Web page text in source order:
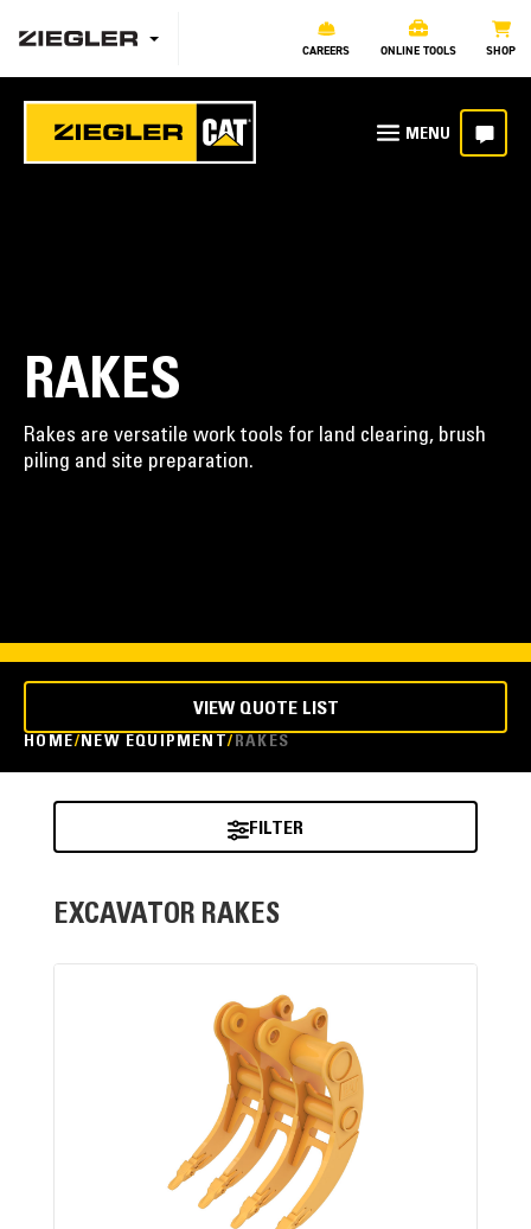
CAREERS ONLINE TOOLS SHOP
RAKES
Rakes are versatile work tools for land clearing, brush
piling and site preparation.
HOME NEW EQUIPMENT RAKES
VIEW QUOTE LIST
FILTER
EXCAVATOR RAKES